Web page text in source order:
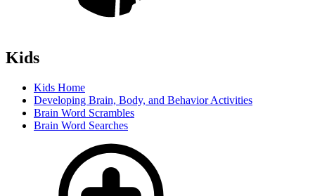
Kids
Kids Home
Developing Brain, Body, and Behavior Activities
Brain Word Scrambles
Brain Word Searches